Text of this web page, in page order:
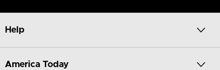
Help
America Today